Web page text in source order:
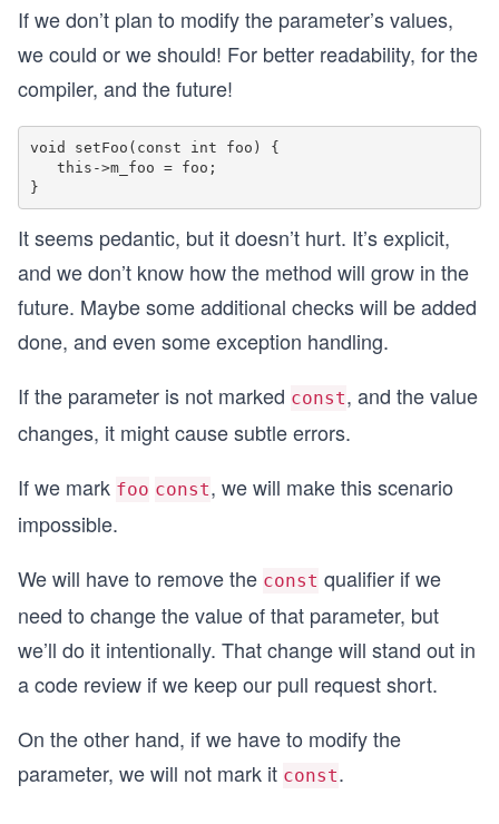
If we don’t plan to modify the parameter’s values,
we could or we should! For better readability, for the
compiler, and the future!
void setFoo(const int foo) {
It seems pedantic, but it doesn’t hurt. It’s explicit,
and we don’t know how the method will grow in the
future. Maybe some additional checks will be added
done, and even some exception handling.
If the parameter is not marked const, and the value
changes, it might cause subtle errors.
If we mark foo const, we will make this scenario
impossible.
We will have to remove the const qualifier if we
need to change the value of that parameter, but
we’ll do it intentionally. That change will stand out in
a code review if we keep our pull request short.
On the other hand, if we have to modify the
parameter, we will not mark it const.